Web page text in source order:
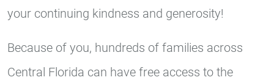
your continuing kindness and generosity!
Because of you, hundreds of families across
Central Florida can have free access to the